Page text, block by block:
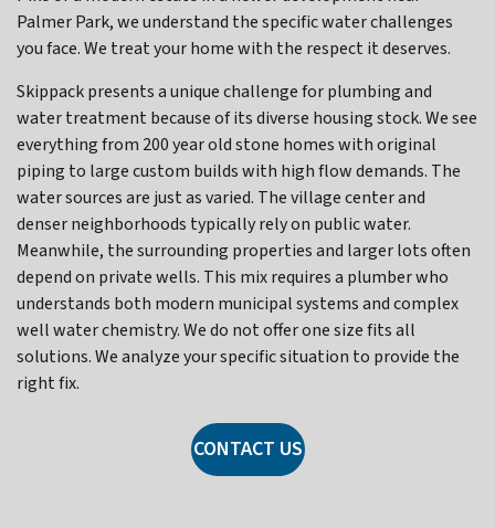
Palmer Park, we understand the specific water challenges
you face. We treat your home with the respect it deserves.
Skippack presents a unique challenge for plumbing and
water treatment because of its diverse housing stock. We see
everything from 200 year old stone homes with original
piping to large custom builds with high flow demands. The
water sources are just as varied. The village center and
denser neighborhoods typically rely on public water.
Meanwhile, the surrounding properties and larger lots often
depend on private wells. This mix requires a plumber who
understands both modern municipal systems and complex
well water chemistry. We do not offer one size fits all
solutions. We analyze your specific situation to provide the
right fix.
CONTACT US